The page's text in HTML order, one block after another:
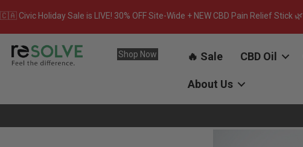
🇨🇦 Civic Holiday Sale is LIVE! 30% OFF Site-Wide + NEW CBD Pain Relief Stick 🌿
Shop Now 🔥 Sale CBD Oil
About Us